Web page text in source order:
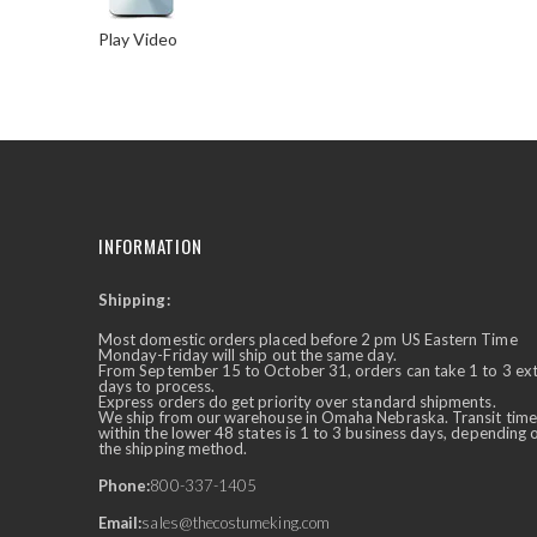
Play Video
images
Ask Us Anything ✕
INFORMATION
Shipping:
Most domestic orders placed before 2 pm US Eastern Time
Monday-Friday will ship out the same day.
From September 15 to October 31, orders can take 1 to 3
days to process.
Express orders do get priority over standard shipments.
We ship from our warehouse in Omaha Nebraska. Transit time
within the lower 48 states is 1 to 3 business days, depending
the shipping method.
Phone:800-337-1405
Email:sales@thecostumeking.com